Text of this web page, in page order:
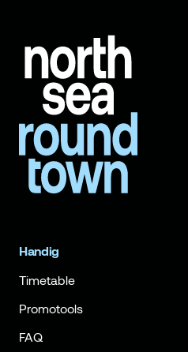
Handig
Timetable
Promotools
FAQ